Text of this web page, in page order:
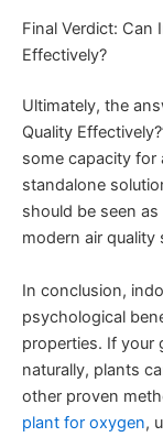
Final Verdict: Can
Effectively?
Ultimately, the
Quality
some capacity for
standalone
should be seen
modern air
In conclusion,
psychological
properties. If your
naturally, plants
other proven
plant for oxygen,